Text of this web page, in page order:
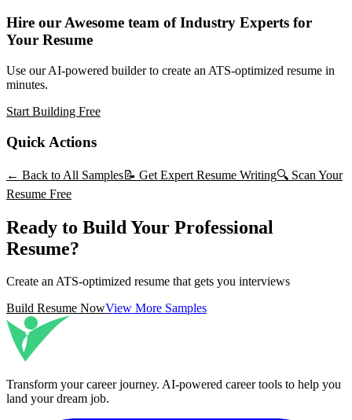
Hire our Awesome team of Industry Experts for
Your Resume
Use our AI-powered builder to create an ATS-optimized resume in
minutes.
Start Building Free
Quick Actions
← Back to All Samples📝 Get Expert Resume Writing🔍 Scan Your
Resume Free
Ready to Build Your Professional
Resume?
Create an ATS-optimized resume that gets you interviews
Build Resume NowView More Samples
Transform your career journey. AI-powered career tools to help you
land your dream job.